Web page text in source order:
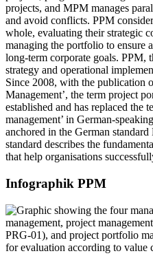
projects, and MPM manages
and avoid conflicts. PPM
whole, evaluating their strategic
managing the portfolio to ensure
long-term corporate goals. PPM,
strategy and operational
Since 2008, with the publication
Management’, the term project
established and has replaced the
management’ in German-
anchored in the German
standard describes the
that help organisations
Infographik PPM